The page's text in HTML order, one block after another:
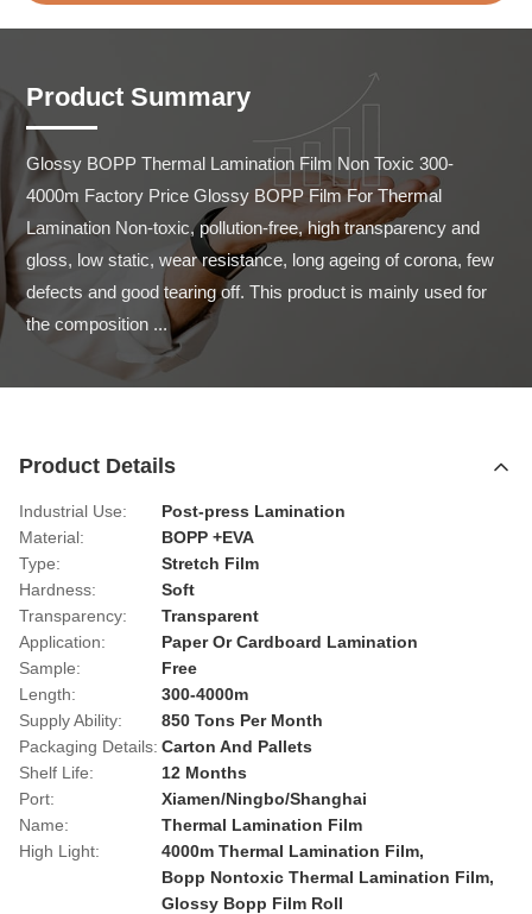
Product Summary
Glossy BOPP Thermal Lamination Film Non Toxic 300-
4000m Factory Price Glossy BOPP Film For Thermal
Lamination Non-toxic, pollution-free, high transparency and
gloss, low static, wear resistance, long ageing of corona, few
defects and good tearing off. This product is mainly used for
the composition ...
Product Details
Industrial Use:
Post-press Lamination
Material:
BOPP +EVA
Type:
Stretch Film
Hardness:
Soft
Transparency:
Transparent
Application:
Paper Or Cardboard Lamination
Sample:
Free
Length:
300-4000m
Supply Ability:
850 Tons Per Month
Packaging Details: Carton And Pallets
Shelf Life:
12 Months
Port:
Xiamen/Ningbo/Shanghai
Name:
Thermal Lamination Film
High Light:
4000m Thermal Lamination Film,
Bopp Nontoxic Thermal Lamination Film,
Glossy Bopp Film Roll